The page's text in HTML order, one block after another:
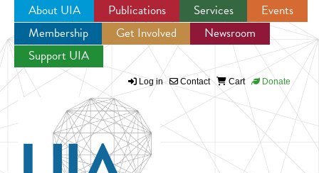
Jump to navigation
About UIA Publications Services
Events
Membership
Get Involved
Newsroom
Support UIA
Log in Contact Cart Donate